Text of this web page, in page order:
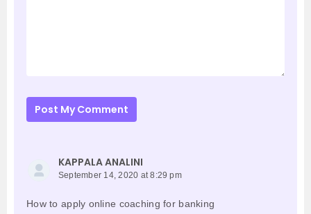
Post My Comment
KAPPALA ANALINI
September 14, 2020 at 8:29 pm
How to apply online coaching for banking